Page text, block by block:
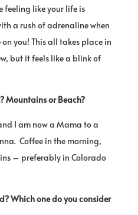
feeling like your life is
a rush of adrenaline when
you! This all takes place in
but it feels like a blink of
Mountains or Beach?
I am now a Mama to a
Coffee in the morning,
– preferably in Colorado
Which one do you consider